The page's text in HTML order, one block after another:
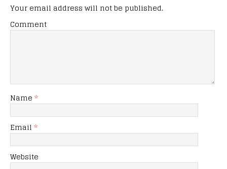
Your email address will not be published.
Comment
Name *
Email *
Website